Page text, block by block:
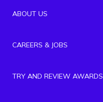
ABOUT US
CAREERS & JOBS
TRY AND REVIEW AWARDS